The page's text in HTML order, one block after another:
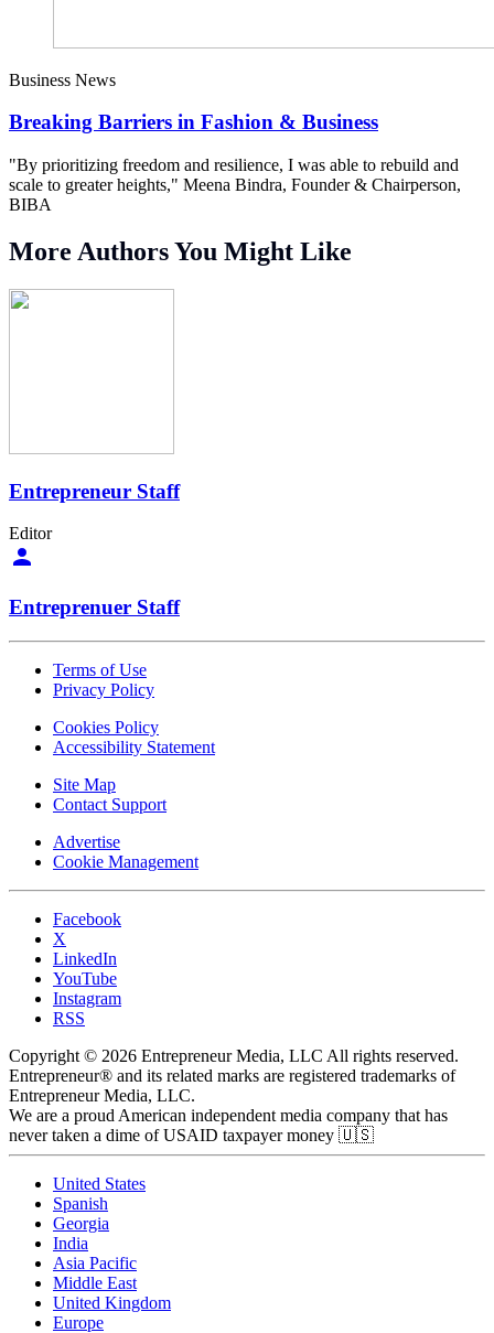
Business News
Breaking Barriers in Fashion & Business
"By prioritizing freedom and resilience, I was able to rebuild and
scale to greater heights," Meena Bindra, Founder & Chairperson,
BIBA
More Authors You Might Like
Entrepreneur Staff
Editor
Entreprenuer Staff
Terms of Use
Privacy Policy
Cookies Policy
Accessibility Statement
Site Map
Contact Support
Advertise
Cookie Management
Facebook
X
LinkedIn
YouTube
Instagram
RSS
Copyright © 2026 Entrepreneur Media, LLC All rights reserved.
Entrepreneur® and its related marks are registered trademarks of
Entrepreneur Media, LLC.
We are a proud American independent media company that has
never taken a dime of USAID taxpayer money 🇺🇸
United States
Spanish
Georgia
India
Asia Pacific
Middle East
United Kingdom
Europe